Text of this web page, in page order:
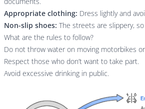
Appropriate clothing: Dress lightly and
Non-slip shoes: The streets are slippery,
What are the rules to follow?
Do not throw water on moving motorbikes
Respect those who don’t want to take part.
Avoid excessive drinking in public.